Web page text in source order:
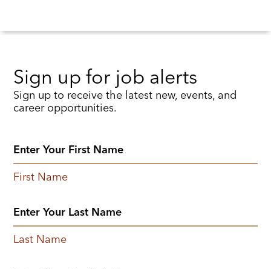
Sign up for job alerts
Sign up to receive the latest new, events, and
career opportunities.
First Name
Last Name